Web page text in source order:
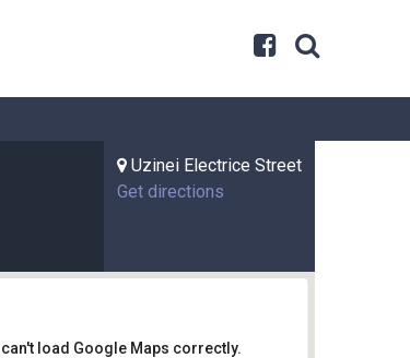
Uzinei Electrice Street
Get directions
load Google Maps correctly.